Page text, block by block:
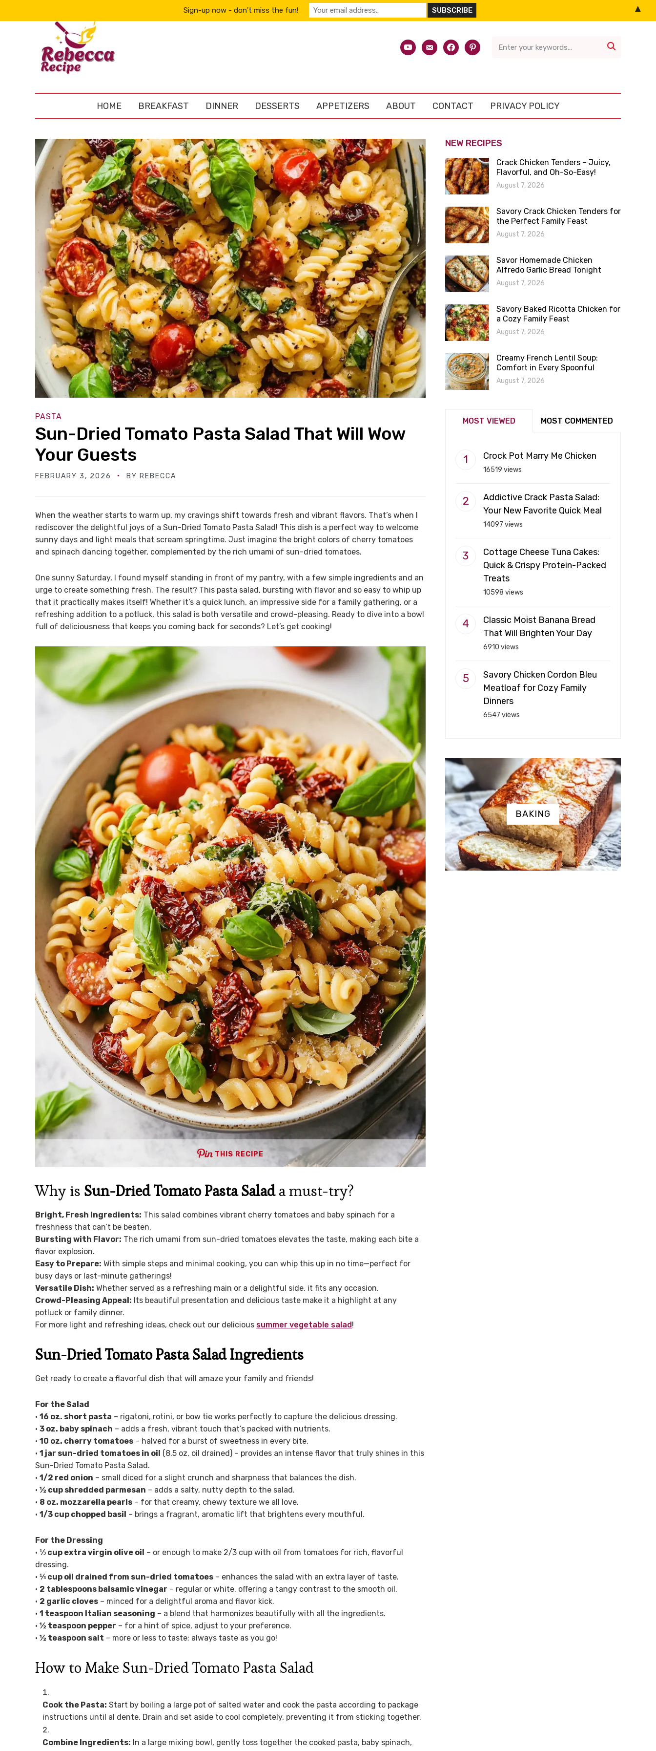
youtubeemail-facebookpinterest 
HOME BREAKFAST DINNER DESSERTS APPETIZERS ABOUT CONTACT PRIVACY POLICY
PASTA
Sun-Dried Tomato Pasta Salad That Will Wow
Your Guests
FEBRUARY 3, 2026 BY REBECCA
When the weather starts to warm up, my cravings shift towards fresh and vibrant flavors. That’s when I
rediscover the delightful joys of a Sun-Dried Tomato Pasta Salad! This dish is a perfect way to welcome
sunny days and light meals that scream springtime. Just imagine the bright colors of cherry tomatoes
and spinach dancing together, complemented by the rich umami of sun-dried tomatoes.
One sunny Saturday, I found myself standing in front of my pantry, with a few simple ingredients and an
urge to create something fresh. The result? This pasta salad, bursting with flavor and so easy to whip up
that it practically makes itself! Whether it’s a quick lunch, an impressive side for a family gathering, or a
refreshing addition to a potluck, this salad is both versatile and crowd-pleasing. Ready to dive into a bowl
full of deliciousness that keeps you coming back for seconds? Let’s get cooking!
THIS RECIPE
Why is Sun-Dried Tomato Pasta Salada must-try?
Bright, Fresh Ingredients: This salad combines vibrant cherry tomatoes and baby spinach for a
freshness that can’t be beaten.
Bursting with Flavor: The rich umami from sun-dried tomatoes elevates the taste, making each bite a
flavor explosion.
Easy to Prepare: With simple steps and minimal cooking, you can whip this up in no time—perfect for
busy days or last-minute gatherings!
Versatile Dish: Whether served as a refreshing main or a delightful side, it fits any occasion.
Crowd-Pleasing Appeal: Its beautiful presentation and delicious taste make it a highlight at any
potluck or family dinner.
For more light and refreshing ideas, check out our delicious summer vegetable salad !
Sun-Dried Tomato Pasta Salad Ingredients
Get ready to create a flavorful dish that will amaze your family and friends!
For the Salad
• 16 oz. short pasta – rigatoni, rotini, or bow tie works perfectly to capture the delicious dressing.
• 3 oz. baby spinach – adds a fresh, vibrant touch that’s packed with nutrients.
• 10 oz. cherry tomatoes – halved for a burst of sweetness in every bite.
• 1 jar sun-dried tomatoes in oil (8.5 oz, oil drained) – provides an intense flavor that truly shines in this
Sun-Dried Tomato Pasta Salad.
• 1/2 red onion – small diced for a slight crunch and sharpness that balances the dish.
• ½ cup shredded parmesan – adds a salty, nutty depth to the salad.
• 8 oz. mozzarella pearls – for that creamy, chewy texture we all love.
• 1/3 cup chopped basil – brings a fragrant, aromatic lift that brightens every mouthful.
For the Dressing
• ⅓ cup extra virgin olive oil – or enough to make 2/3 cup with oil from tomatoes for rich, flavorful
dressing.
• ⅓ cup oil drained from sun-dried tomatoes – enhances the salad with an extra layer of taste.
• 2 tablespoons balsamic vinegar – regular or white, offering a tangy contrast to the smooth oil.
• 2 garlic cloves – minced for a delightful aroma and flavor kick.
• 1 teaspoon Italian seasoning – a blend that harmonizes beautifully with all the ingredients.
• ½ teaspoon pepper – for a hint of spice, adjust to your preference.
• ½ teaspoon salt – more or less to taste; always taste as you go!
How to Make Sun-Dried Tomato Pasta Salad
Cook the Pasta: Start by boiling a large pot of salted water and cook the pasta according to package
instructions until al dente. Drain and set aside to cool completely, preventing it from sticking together.
Combine Ingredients: In a large mixing bowl, gently toss together the cooked pasta, baby spinach,
NEW RECIPES
Crack Chicken Tenders – Juicy,
Flavorful, and Oh-So-Easy!
August 7, 2026
Savory Crack Chicken Tenders for
the Perfect Family Feast
August 7, 2026
Savor Homemade Chicken
Alfredo Garlic Bread Tonight
August 7, 2026
Savory Baked Ricotta Chicken for
a Cozy Family Feast
August 7, 2026
Creamy French Lentil Soup:
Comfort in Every Spoonful
August 7, 2026
MOST VIEWED MOST COMMENTED
Crock Pot Marry Me Chicken
16519 views
Addictive Crack Pasta Salad:
Your New Favorite Quick Meal
14097 views
Cottage Cheese Tuna Cakes:
Quick & Crispy Protein-Packed
Treats
10598 views
Classic Moist Banana Bread
That Will Brighten Your Day
6910 views
Savory Chicken Cordon Bleu
Meatloaf for Cozy Family
Dinners
6547 views
BAKING
Sign-up now - don't miss the fun! ▲